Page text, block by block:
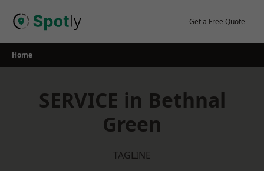
Get a Free Quote
Home
SERVICE in Bethnal
Green
TAGLINE